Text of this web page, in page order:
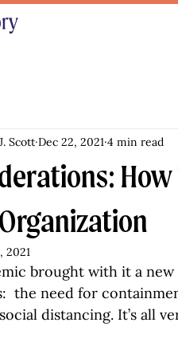
Scott Dec 22, 2021 4 min read
2021
brought with it a
the need for
distancing. It’s all